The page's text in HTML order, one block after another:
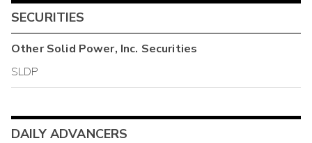
SECURITIES
OtherSolid Power, Inc. Securities
SLDP
DAILY ADVANCERS